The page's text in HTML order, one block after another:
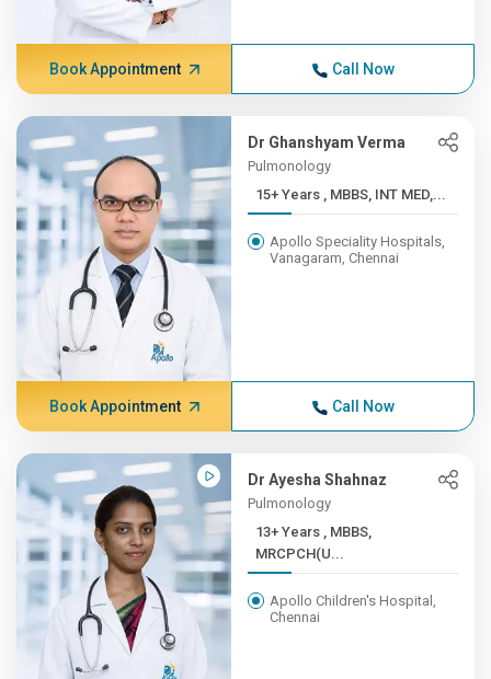
Book Appointment Call Now
Dr Ghanshyam Verma
Pulmonology
15+ Years , MBBS, INT MED,...
Apollo Speciality Hospitals,
Vanagaram, Chennai
Book Appointment Call Now
Dr Ayesha Shahnaz
Pulmonology
13+ Years , MBBS,
MRCPCH(U...
Apollo Children's Hospital,
Chennai